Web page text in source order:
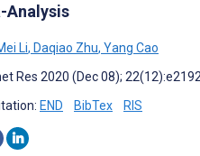
Analysis
Li, Daqiao Zhu, Yang Cao
Res 2020 (Dec 08);
END BibTex RIS